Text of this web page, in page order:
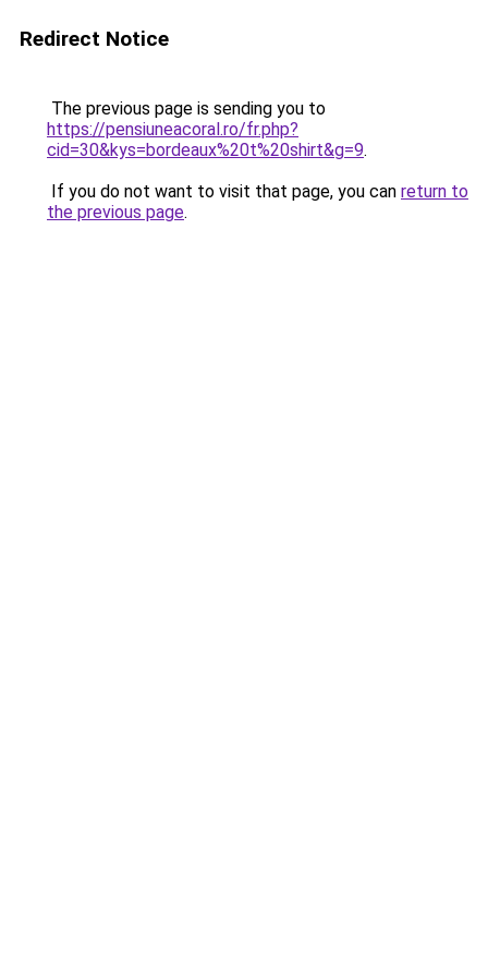
Redirect Notice
The previous page is sending you to
https://pensiuneacoral.ro/fr.php?
cid=30&kys=bordeaux%20t%20shirt&g=9.
If you do not want to visit that page, you can return to
the previous page.